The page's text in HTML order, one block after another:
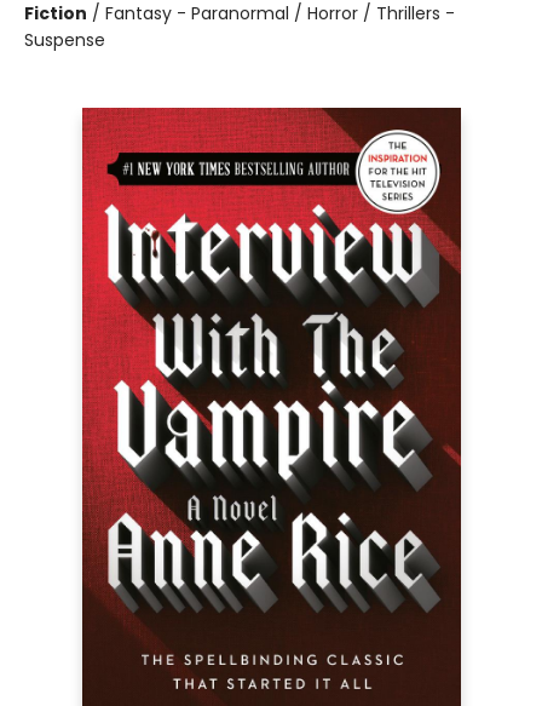
Fiction / Fantasy - Paranormal / Horror / Thrillers -
Suspense